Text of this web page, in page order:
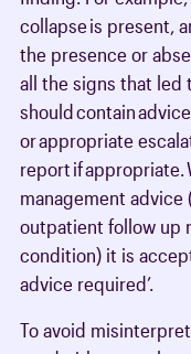
collapse is present,
the presence or
all the signs that led
should contain
or appropriate
report if appropriate.
management advice
outpatient follow up
condition) it is
advice required’.
To avoid